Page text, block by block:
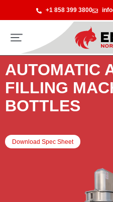
+1 858 399 3800
AUTOMATIC
FILLING
BOTTLES
Download Spec Sheet